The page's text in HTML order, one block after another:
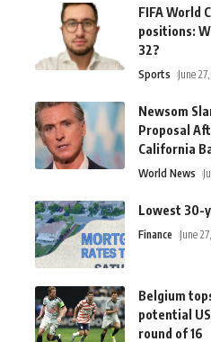
FIFA World
positions:
32?
Sports June
Newsom
Proposal
California
World News
Lowest 30-
Finance June
Belgium
potential
round of 16